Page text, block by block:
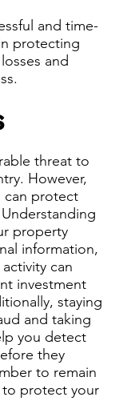
and time-
protecting
and
threat to
However,
can protect
property
information,
can
investment
staying
and taking
you detect
they
to remain
to protect your